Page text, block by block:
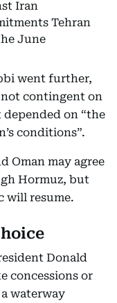
Iran
Tehran
June
went further,
contingent on
on “the
conditions”.
Oman may agree
Hormuz, but
will resume.
Donald
concessions or
waterway